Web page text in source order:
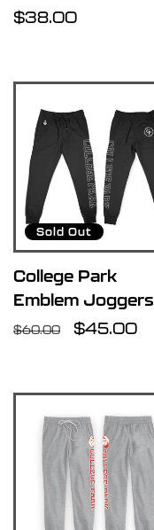
Regular
$38.00
Sold Out
College Park
Emblem Joggers
Regular
$60.00
Sale
$45.00